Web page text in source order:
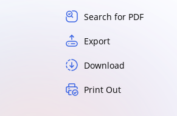
Search for PDF
Export
Download
Print Out